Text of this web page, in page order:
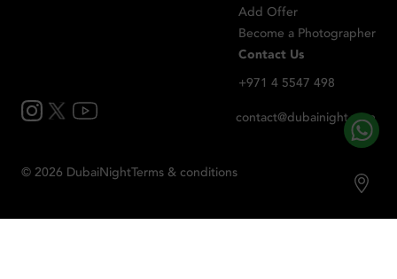
Add Offer
Become a Photographer
Contact Us
+971 4 5547 498
contact@dubainight.com
© 2026 DubaiNightTerms & conditions